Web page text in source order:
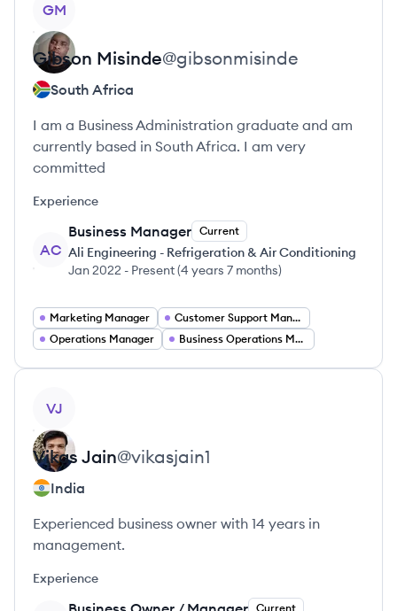
GM
Gibson Misinde@gibsonmisinde
South Africa
I am a Business Administration graduate and am
currently based in South Africa. I am very
committed
Experience
AC
Business Manager Current
Ali Engineering - Refrigeration & Air Conditioning
Jan 2022 - Present(4 years 7 months)
Marketing Manager
Customer Support Manager
Operations Manager
Business Operations Manager
VJ
Vikas Jain@vikasjain1
India
Experienced business owner with 14 years in
management.
Experience
Current